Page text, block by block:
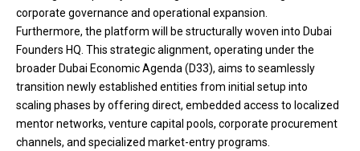
corporate governance and operational expansion.
Furthermore, the platform will be structurally woven into Dubai
Founders HQ. This strategic alignment, operating under the
broader Dubai Economic Agenda (D33), aims to seamlessly
transition newly established entities from initial setup into
scaling phases by offering direct, embedded access to localized
mentor networks, venture capital pools, corporate procurement
channels, and specialized market-entry programs.